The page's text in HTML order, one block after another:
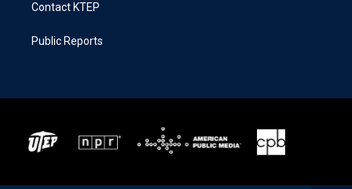
Contact KTEP
Public Reports